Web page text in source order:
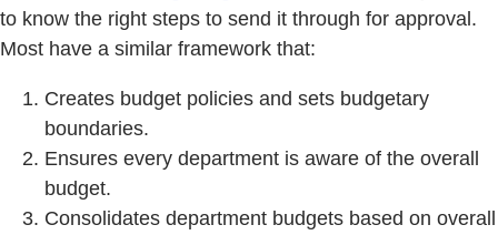
to know the right steps to send it through for approval.
Most have a similar framework that:
Creates budget policies and sets budgetary
boundaries.
Ensures every department is aware of the overall
budget.
Consolidates department budgets based on overall